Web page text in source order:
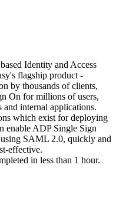
Identity and Access
flagship product -
by thousands of clients,
On for millions of users,
and internal applications.
which exist for deploying
enable ADP Single Sign
SAML 2.0, quickly and
effective.
in less than 1 hour.